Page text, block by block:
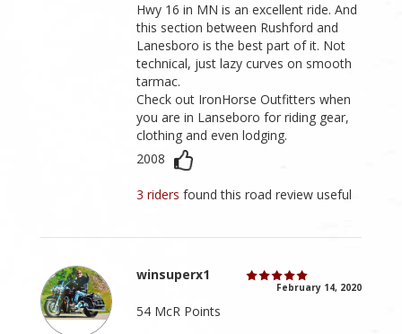
Hwy 16 in MN is an excellent ride. And
this section between Rushford and
Lanesboro is the best part of it. Not
technical, just lazy curves on smooth
tarmac.
Check out IronHorse Outfitters when
you are in Lanseboro for riding gear,
clothing and even lodging.
2008
3 ridersfound this road review useful
winsuperx1
February 14, 2020
54 McR Points